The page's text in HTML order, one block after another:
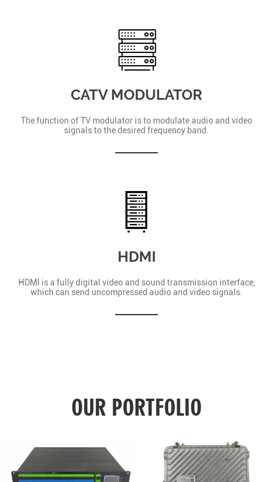
CATV MODULATOR
The function of TV modulator is to modulate audio and video
signals to the desired frequency band.
HDMI
HDMI is a fully digital video and sound transmission interface,
which can send uncompressed audio and video signals.
OUR PORTFOLIO